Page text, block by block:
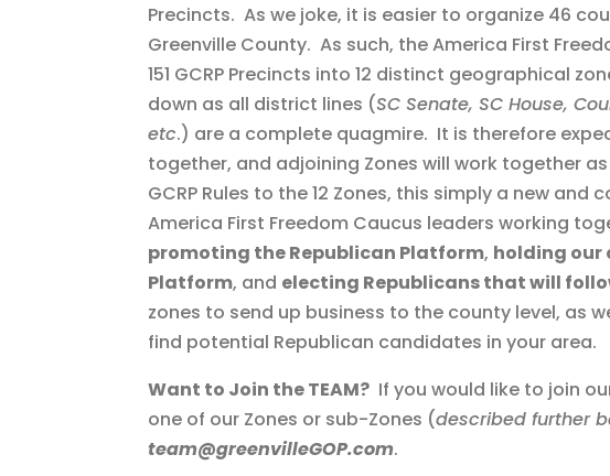
Precincts. As we joke, it is easier to organize 46
Greenville County. As such, the America First
151 GCRP Precincts into 12 distinct geographical
down as all district lines (SC Senate, SC House,
etc.) are a complete quagmire. It is therefore
together, and adjoining Zones will work together
GCRP Rules to the 12 Zones, this simply a new
America First Freedom Caucus leaders working
promoting the Republican Platform, holding our
Platform, and electing Republicans that will
zones to send up business to the county level, as
find potential Republican candidates in your area.
Want to Join the TEAM? If you would like to join
one of our Zones or sub-Zones (described further
team@greenvilleGOP.com.